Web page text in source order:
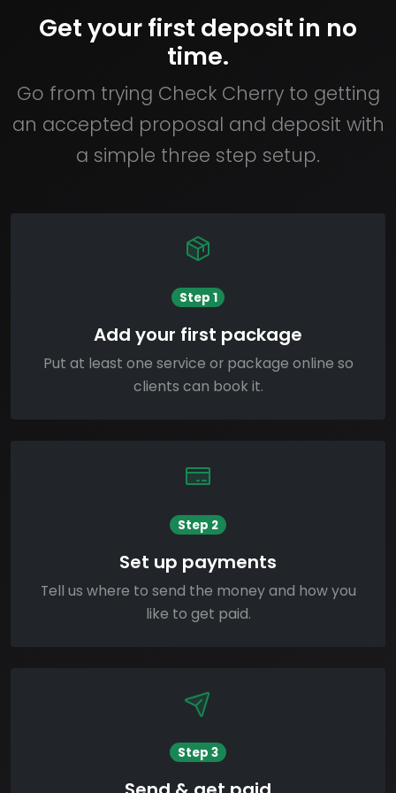
Get your first deposit in no
time.
Go from trying Check Cherry to getting
an accepted proposal and deposit with
a simple three step setup.
Step 1
Add your first package
Put at least one service or package online so
clients can book it.
Step 2
Set up payments
Tell us where to send the money and how you
like to get paid.
Step 3